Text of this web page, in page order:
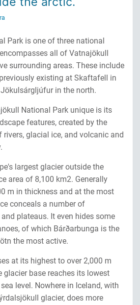
Park is one of three national
all of Vatnajökull
surrounding areas. These include
existing at Skaftafell in
in the north.
National Park unique is its
features, created by the
glacial ice, and volcanic and
largest glacier outside the
area of 8,100 km2. Generally
m in thickness and at the most
conceals a number of
plateaus. It even hides some
of which Bárðarbunga is the
the most active.
at its highest to over 2,000 m
glacier base reaches its lowest
level. Nowhere in Iceland, with
glacier, does more